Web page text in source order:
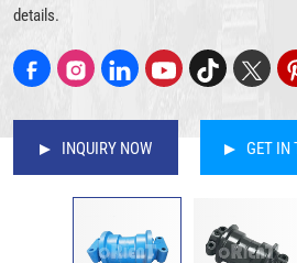
details.
INQUIRY NOW GET IN